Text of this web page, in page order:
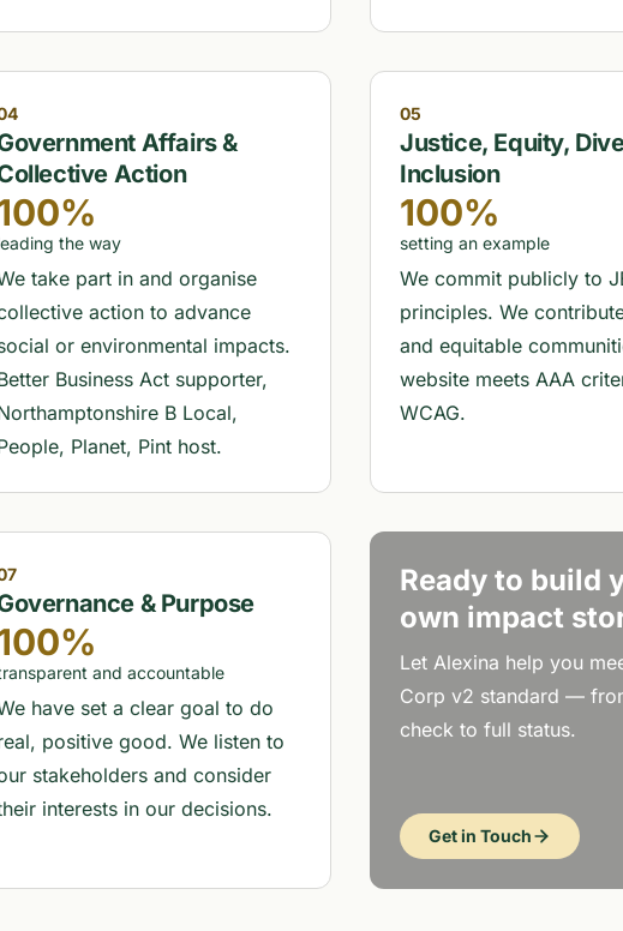
Affairs &
Action
the way
take part in and organise
action to advance
or environmental impacts.
Business Act supporter,
B Local,
Planet, Pint host.
05
Justice, Equity,
Inclusion
100%
setting an example
We commit publicly to
principles. We
and equitable
website meets AAA
WCAG.
& Purpose
and accountable
have set a clear goal to do
positive good. We listen to
stakeholders and consider
interests in our decisions.
Ready to build
own impact
Let Alexina help you
Corp v2 standard —
check to full status.
Get in Touch